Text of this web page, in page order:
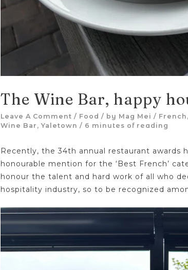
The Wine Bar, happy
Leave A Comment / Food / by Mag Mei / French ,
Wine Bar ,Yaletown / 6 minutes of reading
Recently, the 34th annual restaurant awards
honourable mention for the ‘Best French’
honour the talent and hard work of all who
hospitality industry, so to be recognized